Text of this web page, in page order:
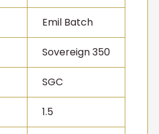
Emil Batch
Sovereign 350
SGC
1.5